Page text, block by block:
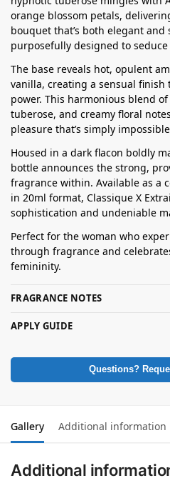
orange blossom petals,
bouquet that’s both elegant
purposefully designed to
The base reveals hot, opulent
vanilla, creating a sensual
power. This harmonious blend
tuberose, and creamy floral
pleasure that’s simply
Housed in a dark flacon boldly
bottle announces the strong,
fragrance within. Available as a
in 20ml format, Classique X
sophistication and undeniable
Perfect for the woman who
through fragrance and
femininity.
FRAGRANCE NOTES
APPLY GUIDE
Questions?
Gallery Additional information
Additional